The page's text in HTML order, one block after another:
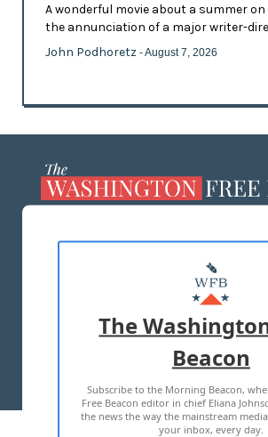
A wonderful movie about a summer on
the annunciation of a major writer-
John Podhoretz - August 7, 2026
MASTHEAD
ADVERTISE WITH US
TERMS OF USE PRIVACY
2026 ALL RIGHTS RESERVED
The
Beacon
Subscribe to the Morning Beacon,
Free Beacon editor in chief Eliana
the news the way the mainstream
your inbox, every day.